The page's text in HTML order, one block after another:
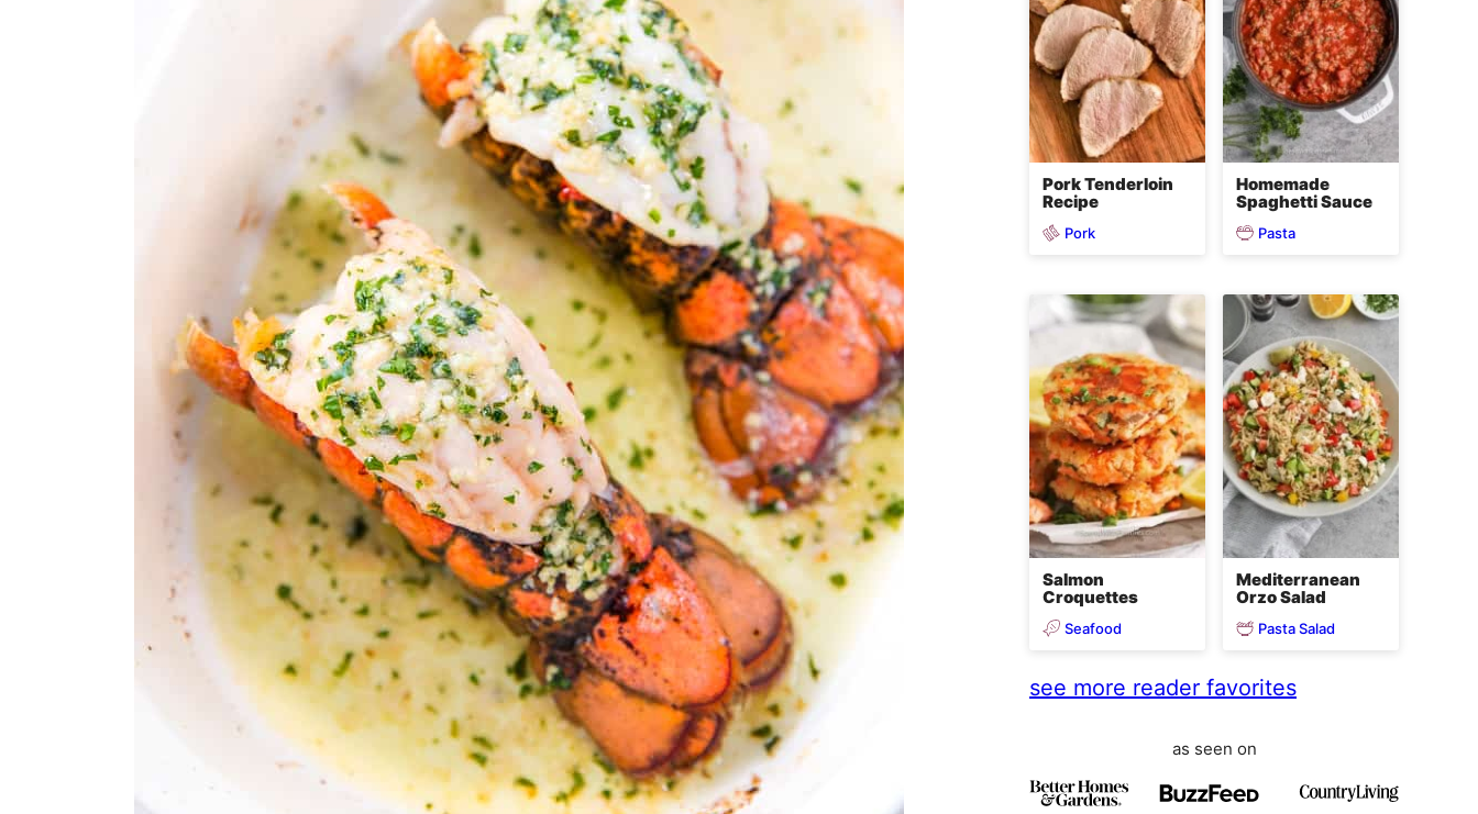
Pork Tenderloin
Recipe
Pork
Homemade
Spaghetti Sauce
Pasta
Salmon
Croquettes
Seafood
Mediterranean
Orzo Salad
Pasta Salad
see more reader favorites
as seen on